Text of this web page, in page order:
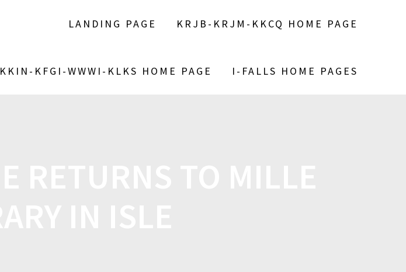
LANDING PAGE KRJB-KRJM-KKCQ HOME PAGE
KKIN-KFGI-WWWI-KLKS HOME PAGE I-FALLS HOME PAGES